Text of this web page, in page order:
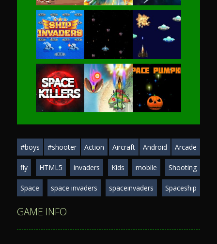
Play Play
Play Play Play
#boys #shooter Action Aircraft Android Arcade
fly HTML5 invaders Kids mobile Shooting
Space space invaders spaceinvaders Spaceship
GAME INFO